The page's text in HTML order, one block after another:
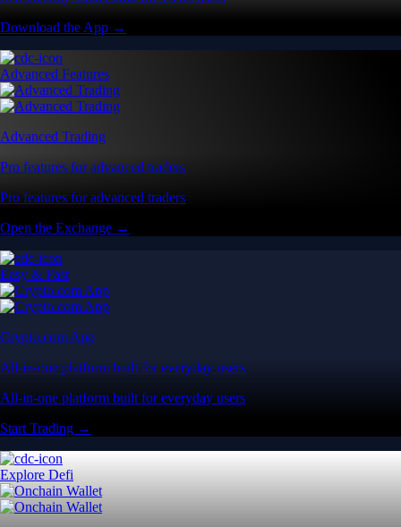
Download the App →
Advanced Features
Advanced Trading
Pro features for advanced traders
Pro features for advanced traders
Open the Exchange →
Easy & Fast
Crypto.com App
All-in-one platform built for everyday users
All-in-one platform built for everyday users
Start Trading →
Explore Defi